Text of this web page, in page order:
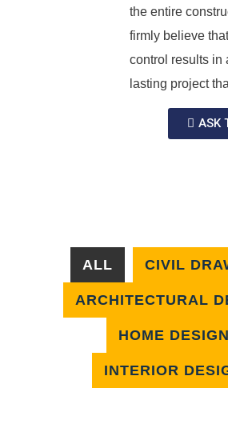
the entire
firmly believe
control results in
lasting project
ASK
ALL CIVIL
ARCHITECTURAL
HOME
INTERIOR